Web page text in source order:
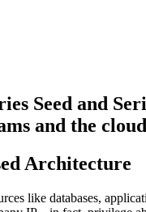
Seed and
and the
Architecture
like databases,